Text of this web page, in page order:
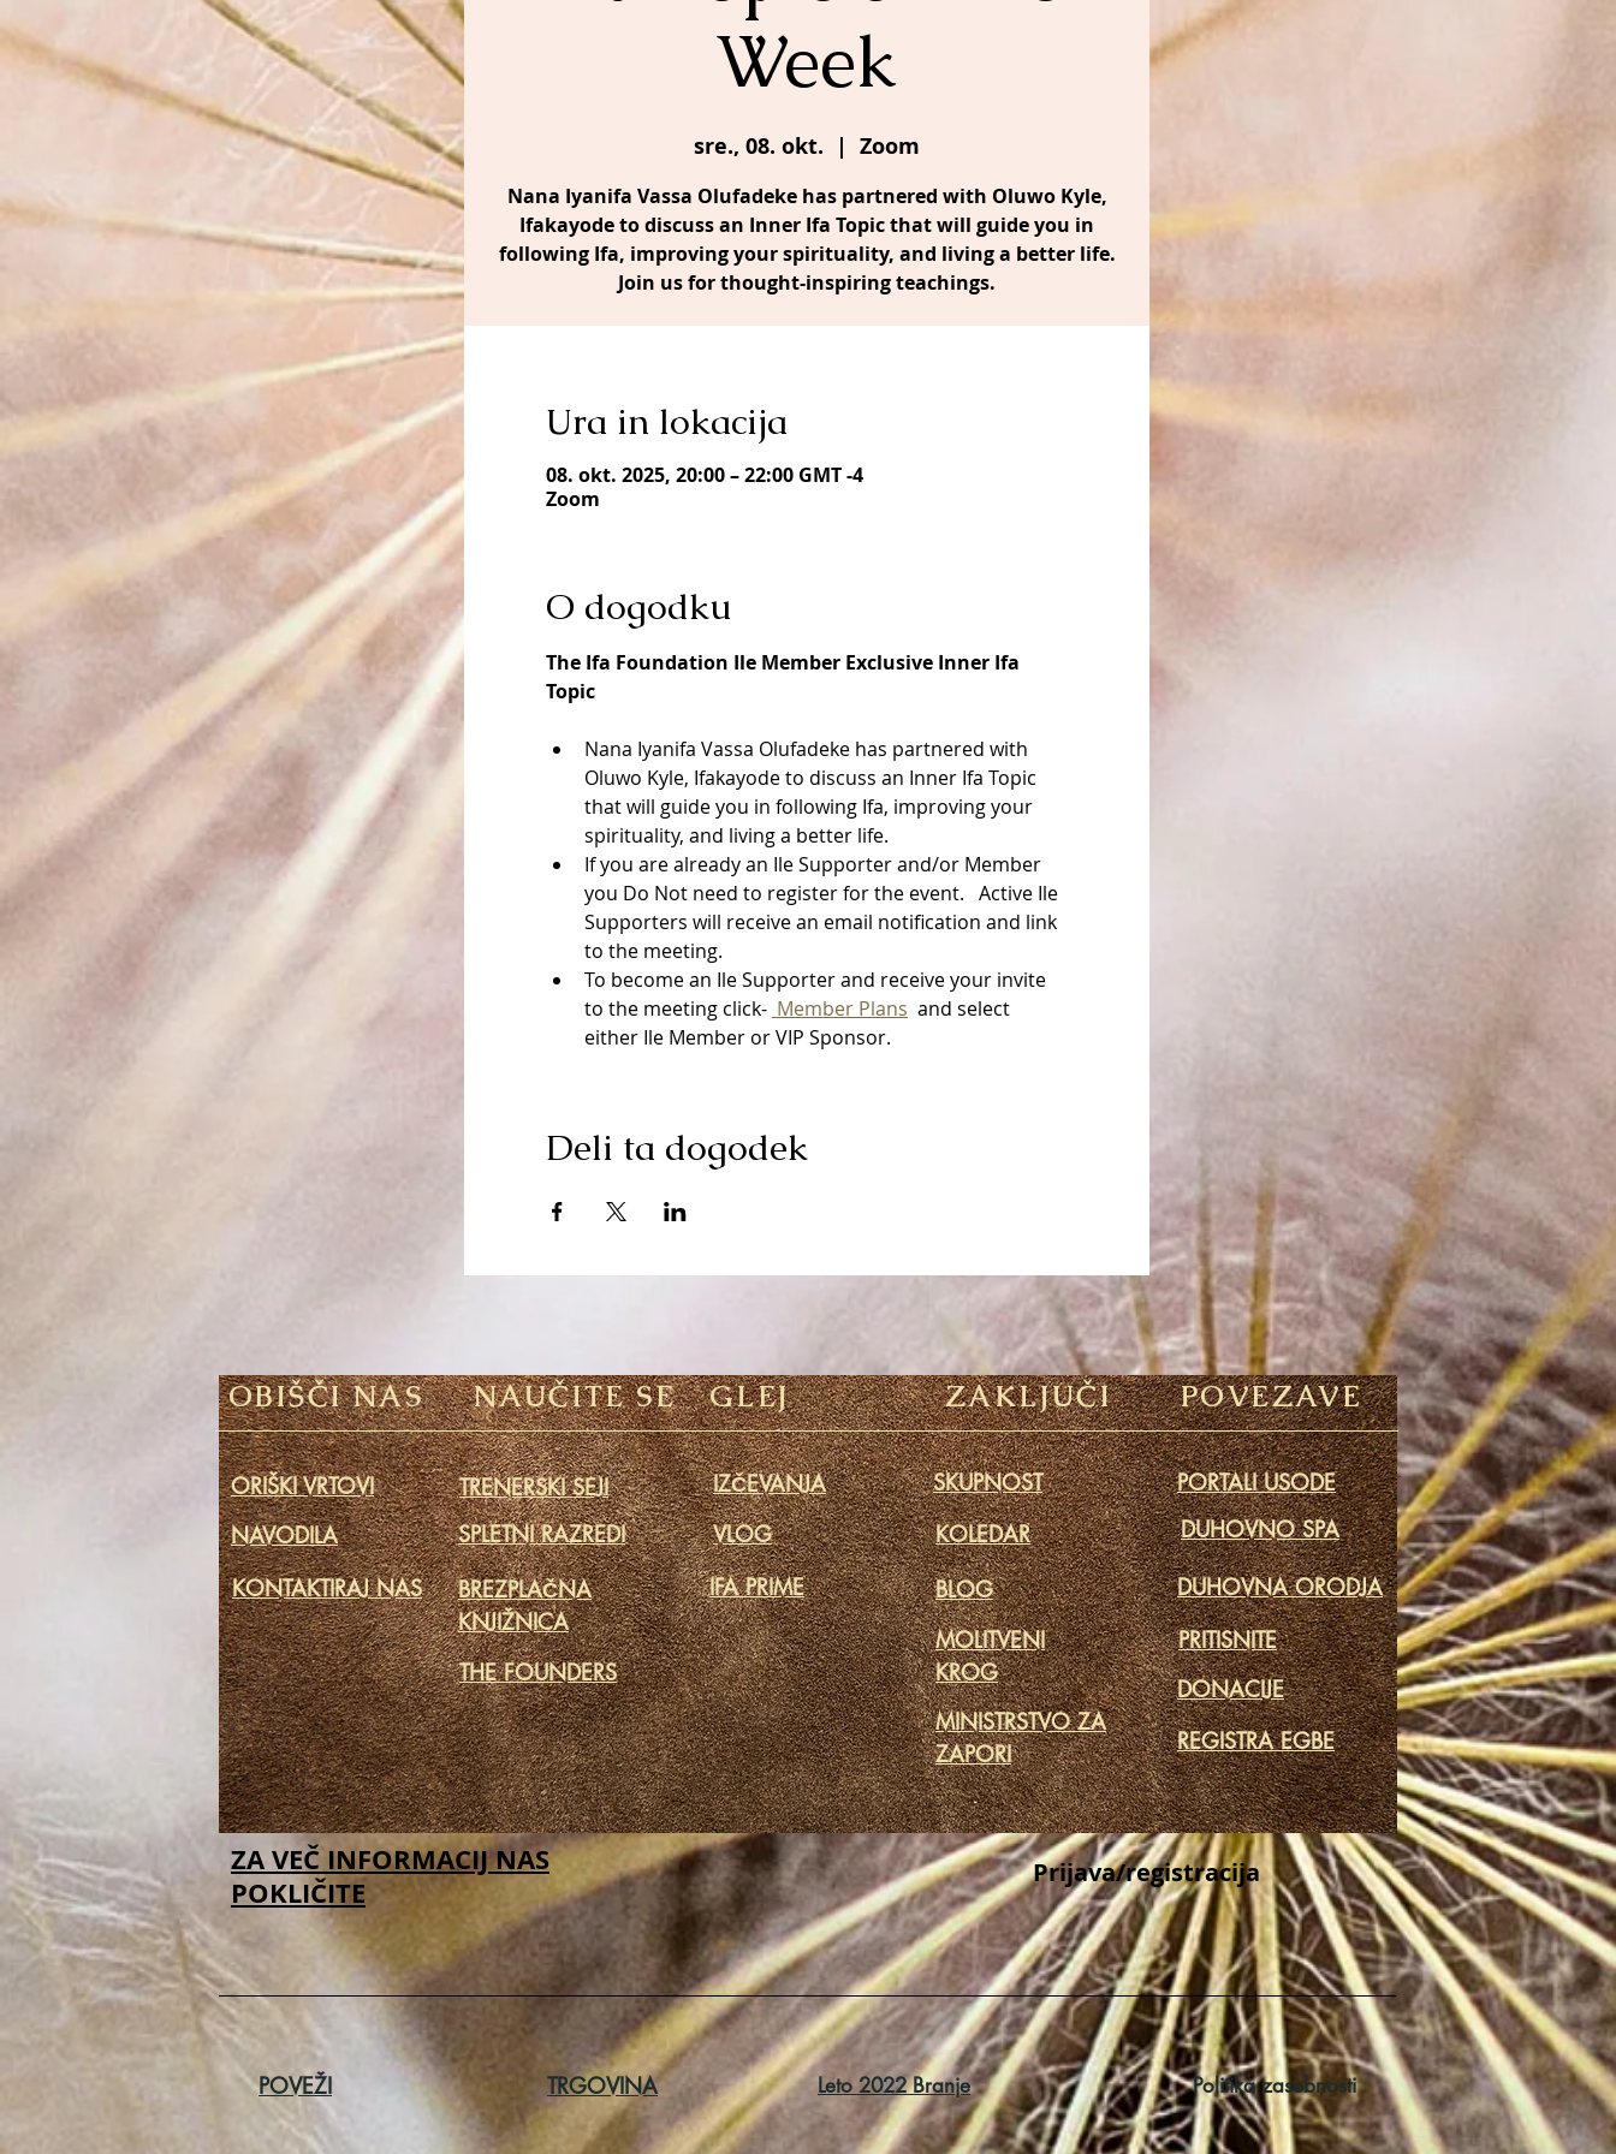
Week
sre., 08. okt.
  |
Zoom
Nana Iyanifa Vassa Olufadeke has partnered with Oluwo Kyle,
Ifakayode to discuss an Inner Ifa Topic that will guide you in
following Ifa, improving your spirituality, and living a better life.
Join us for thought-inspiring teachings.
Ura in lokacija
08. okt. 2025, 20:00 – 22:00 GMT -4
Zoom
O dogodku
The Ifa Foundation Ile Member Exclusive Inner Ifa
Topic
Nana Iyanifa Vassa Olufadeke has partnered with
Oluwo Kyle, Ifakayode to discuss an Inner Ifa Topic
that will guide you in following Ifa, improving your
spirituality, and living a better life.
If you are already an Ile Supporter and/or Member
you Do Not need to register for the event.   Active Ile
Supporters will receive an email notification and link
to the meeting.
To become an Ile Supporter and receive your invite
to the meeting click- Member Plans
  and select
either Ile Member or VIP Sponsor.
Deli ta dogodek
OBIŠČI NAS
ORIŠKI VRTOVI
NAVODILA
KONTAKTIRAJ NAS
NAUČITE SE
TRENERSKI SEJI
SPLETNI RAZREDI
BREZPLAČNA
KNJIŽNICA
THE FOUNDERS
GLEJ
IZČEVANJA
VLOG
IFA PRIME
ZAKLJUČI
SKUPNOST
KOLEDAR
BLOG
MOLITVENI
KROG
MINISTRSTVO ZA
ZAPORI
POVEZAVE
PORTALI USODE
DUHOVNO SPA
DUHOVNA ORODJA
PRITISNITE
DONACIJE
REGISTRA EGBE
ZA VEČ INFORMACIJ NAS
POKLIČITE
Prijava/registracija
POVEŽI TRGOVINA Leto 2022 Branje Politika zasebnosti